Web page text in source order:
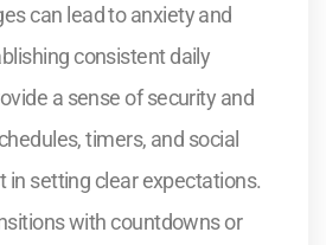
can lead to anxiety and
consistent daily
a sense of security and
timers, and social
in setting clear expectations.
with countdowns or